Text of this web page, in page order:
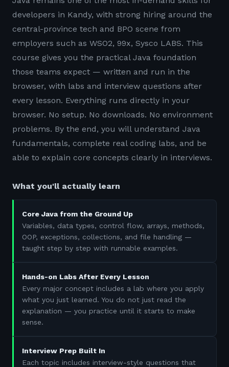
developers in Kandy, with strong hiring around the
central-province tech and BPO scene from
employers such as WSO2, 99x, Sysco LABS. This
course gives you the practical Java foundation
those teams expect — written and run in the
browser, with labs and interview questions after
every lesson. Everything runs directly in your
browser. No setup. No downloads. No environment
problems. By the end, you will understand Java
fundamentals, complete real coding labs, and be
able to explain core concepts clearly in interviews.
What you'll actually learn
Core Java from the Ground Up
Variables, data types, control flow, arrays, methods,
OOP, exceptions, collections, and file handling —
taught step by step with runnable examples.
Hands-on Labs After Every Lesson
Every major concept includes a lab where you apply
what you just learned. You do not just read the
explanation — you practice until it starts to make
sense.
Interview Prep Built In
Each topic includes interview-style questions that